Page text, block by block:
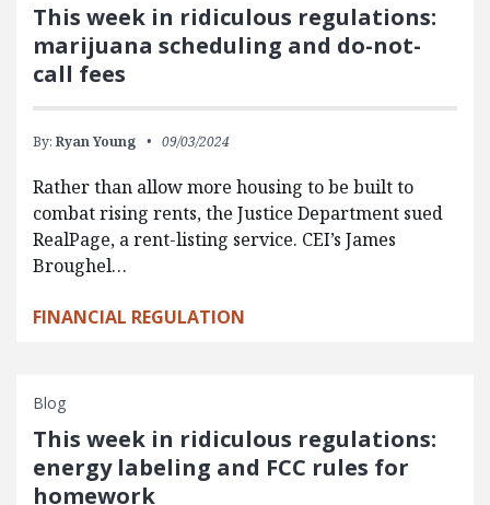
This week in ridiculous regulations:
marijuana scheduling and do-not-
call fees
By: Ryan Young 09/03/2024
Rather than allow more housing to be built to
combat rising rents, the Justice Department sued
RealPage, a rent-listing service. CEI’s James
Broughel…
FINANCIAL REGULATION
Blog
This week in ridiculous regulations:
energy labeling and FCC rules for
homework